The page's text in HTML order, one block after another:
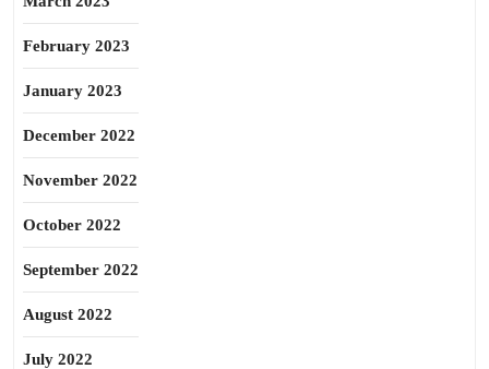
February 2023
January 2023
December 2022
November 2022
October 2022
September 2022
August 2022
July 2022